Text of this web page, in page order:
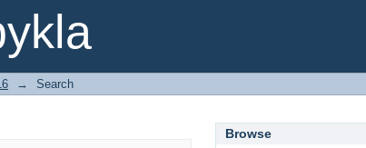
→ Search
Browse